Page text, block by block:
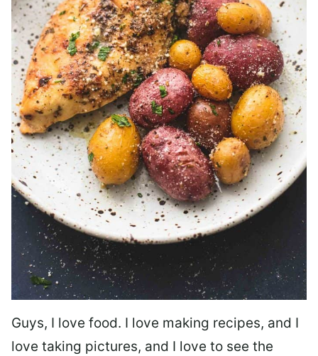
Guys, I love food. I love making recipes, and I
love taking pictures, and I love to see the